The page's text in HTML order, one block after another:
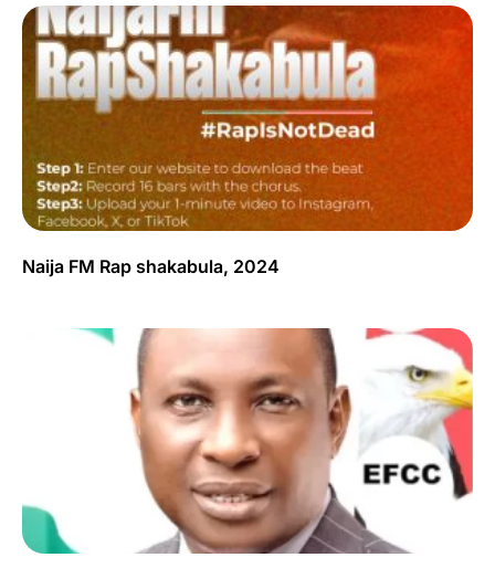
Naija FM Rap shakabula, 2024